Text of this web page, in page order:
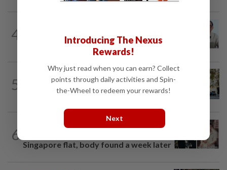
4
HK actor Bosco Wong pays tribute to
late godfather Peter Lai
5
1d ago
Seven international hotel chains have
now all left Cuba
6
ENTERTAINMENT
Singapore flat, body found a week later
Introducing The Nexus
Rewards!
Why just read when you can earn? Collect
points through daily activities and Spin-
the-Wheel to redeem your rewards!
Next